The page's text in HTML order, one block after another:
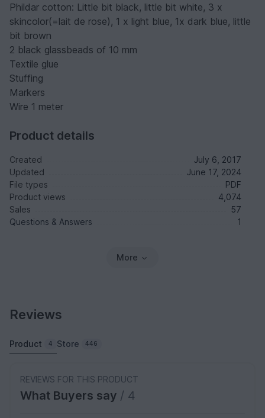
Phildar cotton: Little bit black, little bit white, 3 x
skincolor(=lait de rose), 1 x light blue, 1x dark blue, little
bit brown
2 black glassbeads of 10 mm
Textile glue
Stuffing
Markers
Wire 1 meter
Product details
Created
July 6, 2017
Updated
June 17, 2024
File types
PDF
Product views
4,074
Sales
57
Questions & Answers
1
More
Reviews
Product 4 Store 446
REVIEWS FOR THIS PRODUCT
What Buyers say / 4